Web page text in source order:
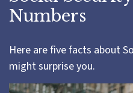
Numbers
Here are five facts about
might surprise you.